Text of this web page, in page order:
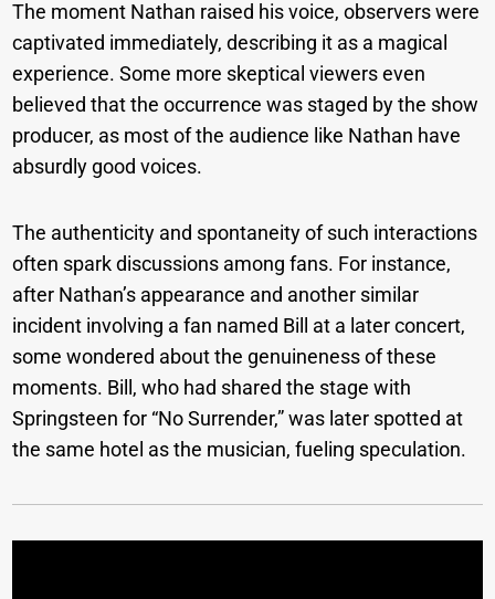
The moment Nathan raised his voice, observers were
captivated immediately, describing it as a magical
experience. Some more skeptical viewers even
believed that the occurrence was staged by the show
producer, as most of the audience like Nathan have
absurdly good voices.
The authenticity and spontaneity of such interactions
often spark discussions among fans. For instance,
after Nathan’s appearance and another similar
incident involving a fan named Bill at a later concert,
some wondered about the genuineness of these
moments. Bill, who had shared the stage with
Springsteen for “No Surrender,” was later spotted at
the same hotel as the musician, fueling speculation.